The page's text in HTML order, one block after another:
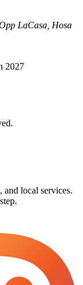
LaCasa, Hosa
2027
and local services.